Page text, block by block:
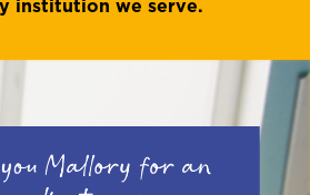
institution we serve.